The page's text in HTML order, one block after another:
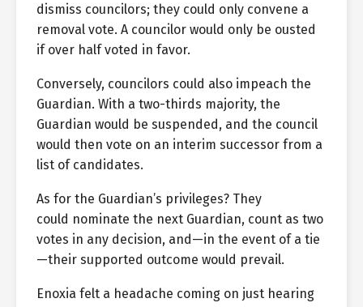
dismiss councilors; they could only convene a
removal vote. A councilor would only be ousted
if over half voted in favor.
Conversely, councilors could also impeach the
Guardian. With a two-thirds majority, the
Guardian would be suspended, and the council
would then vote on an interim successor from a
list of candidates.
As for the Guardian’s privileges? They
could nominate the next Guardian, count as two
votes in any decision, and—in the event of a tie
—their supported outcome would prevail.
Enoxia felt a headache coming on just hearing